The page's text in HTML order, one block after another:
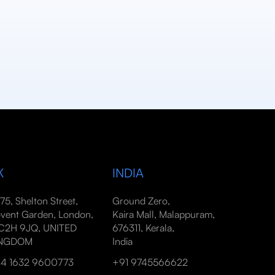
Shelton Street,
Garden, London,
9JQ, UNITED
1632 9600773
INDIA
Ground Zero,
Kaira Mall, Malappuram,
676311, Kerala,
India
+91 9745566622